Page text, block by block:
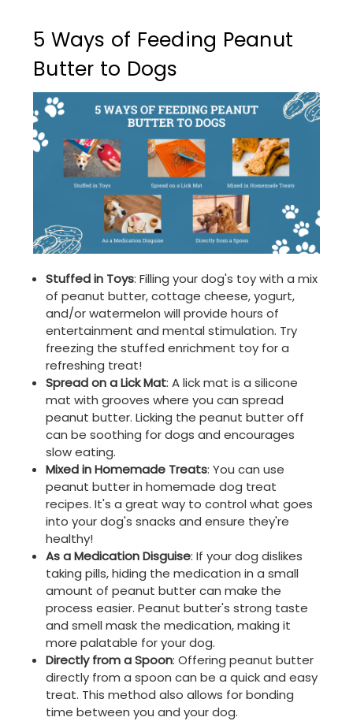
5 Ways of Feeding Peanut
Butter to Dogs
Stuffed in Toys: Filling your dog's toy with a mix
of peanut butter, cottage cheese, yogurt,
and/or watermelon will provide hours of
entertainment and mental stimulation. Try
freezing the stuffed enrichment toy for a
refreshing treat!
Spread on a Lick Mat: A lick mat is a silicone
mat with grooves where you can spread
peanut butter. Licking the peanut butter off
can be soothing for dogs and encourages
slow eating.
Mixed in Homemade Treats: You can use
peanut butter in homemade dog treat
recipes. It's a great way to control what goes
into your dog's snacks and ensure they're
healthy!
As a Medication Disguise: If your dog dislikes
taking pills, hiding the medication in a small
amount of peanut butter can make the
process easier. Peanut butter's strong taste
and smell mask the medication, making it
more palatable for your dog.
Directly from a Spoon: Offering peanut butter
directly from a spoon can be a quick and easy
treat. This method also allows for bonding
time between you and your dog.